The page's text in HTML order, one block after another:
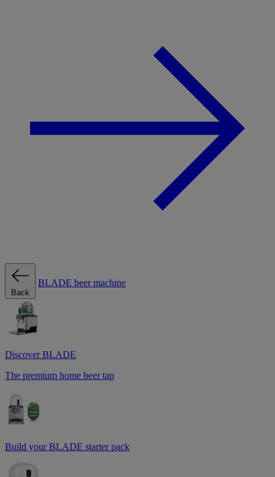
Back
BLADE beer machine
Discover BLADE
The premium home beer tap
Build your BLADE starter pack